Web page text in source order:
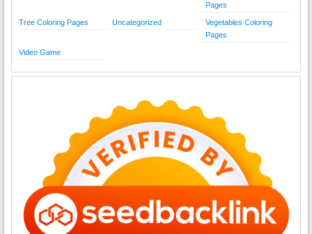
Pages
Tree Coloring Pages Uncategorized
Vegetables Coloring
Pages
Video Game